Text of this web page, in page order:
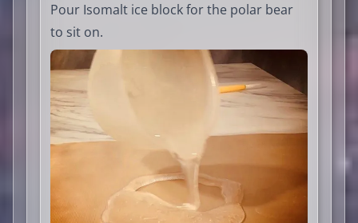
Pour Isomalt ice block for the polar bear
to sit on.